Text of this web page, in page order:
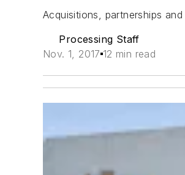
Acquisitions, partnerships
Processing Staff
Nov. 1, 2017 12 min read